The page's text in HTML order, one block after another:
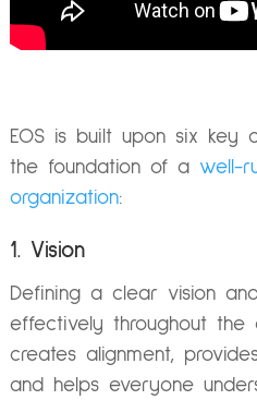
EOS is built upon six key
the foundation of a well-
organization:
1. Vision
Defining a clear vision
effectively throughout the
creates alignment,
and helps everyone